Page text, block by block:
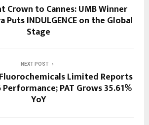
Crown to Cannes: UMB Winner
Puts INDULGENCE on the Global
Stage
NEXT POST
Limited Reports
PAT Grows 35.61%
YoY